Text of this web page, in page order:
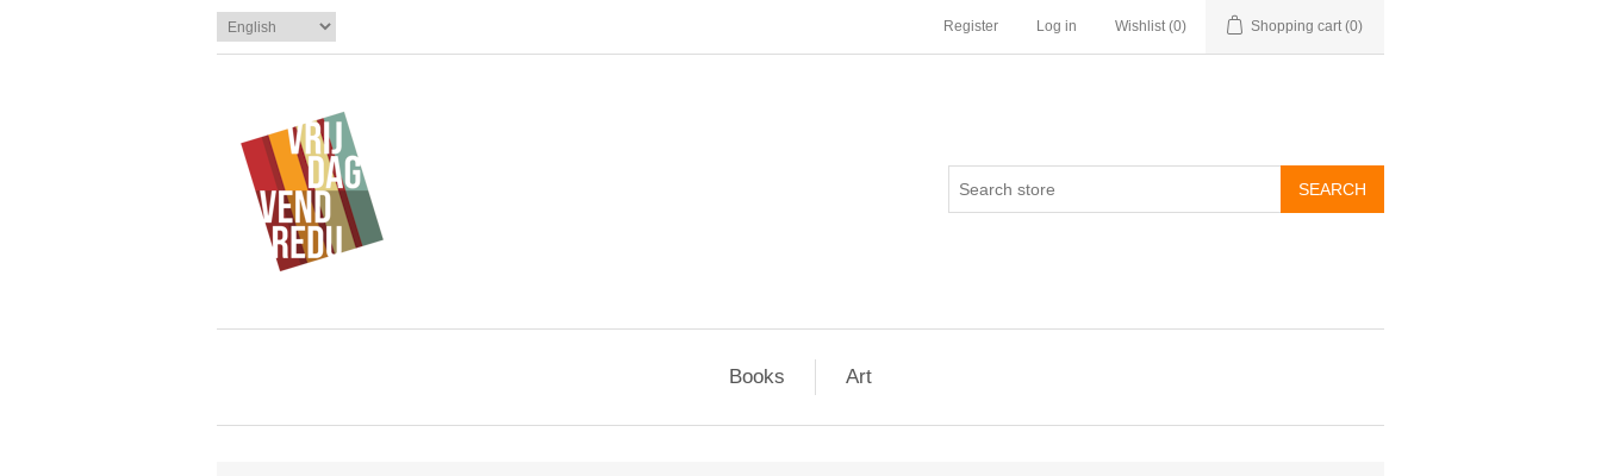
Register Log in Wishlist (0) Shopping cart (0)
Books Art